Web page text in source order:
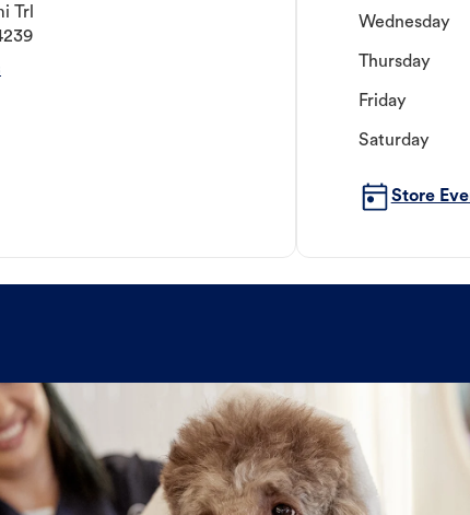
Trl
Wednesday
Thursday
Friday
Saturday
Store